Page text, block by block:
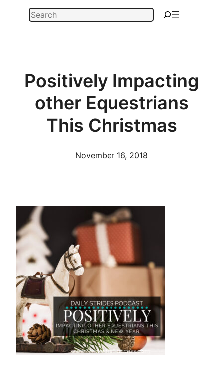
Search
Positively Impacting
other Equestrians
This Christmas
November 16, 2018